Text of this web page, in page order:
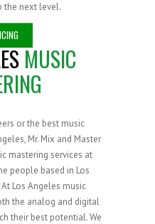
the next level.
MUSIC
or the best music
Mr. Mix and Master
mastering services at
people based in Los
Los Angeles music
the analog and digital
their best potential. We